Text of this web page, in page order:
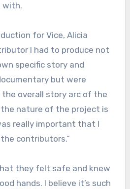
with.
for Vice, Alicia
I had to produce not
specific story and
but were
overall story arc of the
nature of the project is
really important that I
contributors.”
they felt safe and knew
hands. I believe it’s such